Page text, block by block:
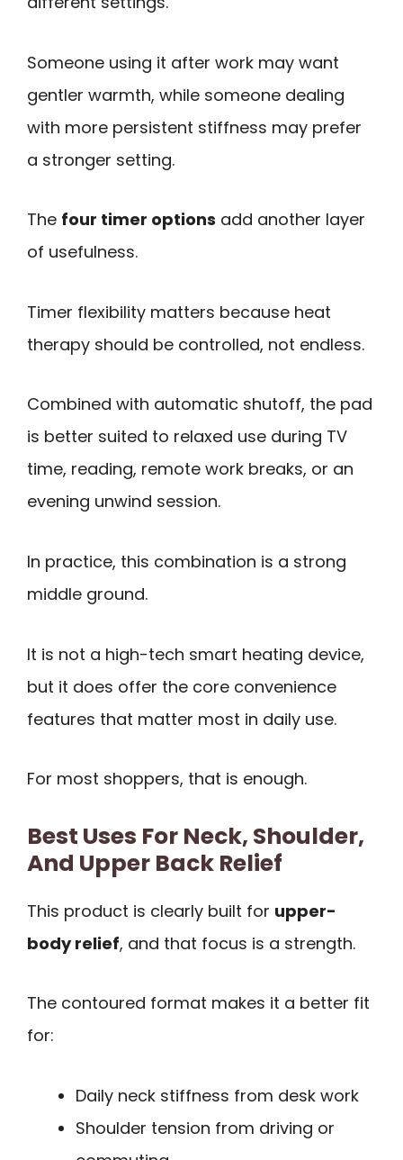
Someone using it after work may want
gentler warmth, while someone dealing
with more persistent stiffness may prefer
a stronger setting.
The four timer options add another layer
of usefulness.
Timer flexibility matters because heat
therapy should be controlled, not endless.
Combined with automatic shutoff, the pad
is better suited to relaxed use during TV
time, reading, remote work breaks, or an
evening unwind session.
In practice, this combination is a strong
middle ground.
It is not a high-tech smart heating device,
but it does offer the core convenience
features that matter most in daily use.
For most shoppers, that is enough.
Best Uses For Neck, Shoulder,
And Upper Back Relief
This product is clearly built for upper-
body relief, and that focus is a strength.
The contoured format makes it a better fit
for:
Daily neck stiffness from desk work
Shoulder tension from driving or